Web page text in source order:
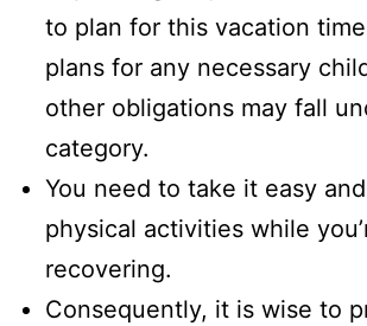
to plan for this vacation
plans for any necessary
other obligations may fall
category.
You need to take it easy
physical activities while
recovering.
Consequently, it is wise to